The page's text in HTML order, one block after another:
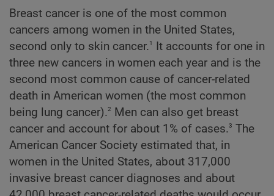
Breast cancer is one of the most common
cancers among women in the United States,
second only to skin cancer.1
It accounts for one in
three new cancers in women each year and is the
second most common cause of cancer-related
death in American women (the most common
being lung cancer).2
Men can also get breast
cancer and account for about 1% of cases.3 The
American Cancer Society estimated that, in
women in the United States, about 317,000
invasive breast cancer diagnoses and about